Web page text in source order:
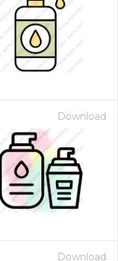
Download
Download